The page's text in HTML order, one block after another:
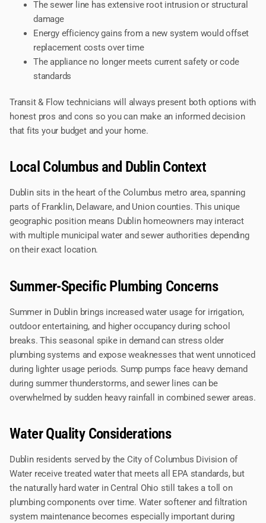
The sewer line has extensive root intrusion or structural
damage
Energy efficiency gains from a new system would offset
replacement costs over time
The appliance no longer meets current safety or code
standards
Transit & Flow technicians will always present both options with
honest pros and cons so you can make an informed decision
that fits your budget and your home.
Local Columbus and Dublin Context
Dublin sits in the heart of the Columbus metro area, spanning
parts of Franklin, Delaware, and Union counties. This unique
geographic position means Dublin homeowners may interact
with multiple municipal water and sewer authorities depending
on their exact location.
Summer-Specific Plumbing Concerns
Summer in Dublin brings increased water usage for irrigation,
outdoor entertaining, and higher occupancy during school
breaks. This seasonal spike in demand can stress older
plumbing systems and expose weaknesses that went unnoticed
during lighter usage periods. Sump pumps face heavy demand
during summer thunderstorms, and sewer lines can be
overwhelmed by sudden heavy rainfall in combined sewer areas.
Water Quality Considerations
Dublin residents served by the City of Columbus Division of
Water receive treated water that meets all EPA standards, but
the naturally hard water in Central Ohio still takes a toll on
plumbing components over time. Water softener and filtration
system maintenance becomes especially important during